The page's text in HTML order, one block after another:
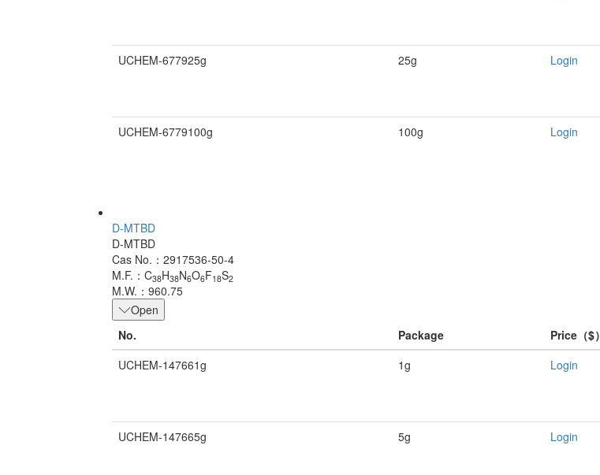
UCHEM-677925g 25g Login
UCHEM-6779100g 100g Login
D-MTBD
D-MTBD
Cas No.：2917536-50-4
M.F.：C38H38N6O6F18S2
M.W.：960.75
Open
No.
Package Price（$）
UCHEM-147661g
1g Login
UCHEM-147665g 5g Login